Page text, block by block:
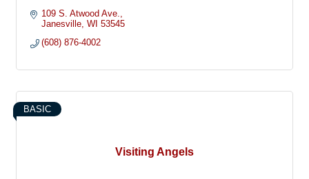
109 S. Atwood Ave.
Janesville WI 53545
(608) 876-4002
Visiting Angels
BASIC